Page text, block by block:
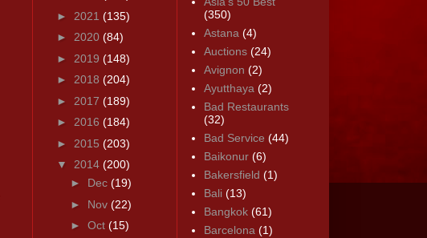
► 2021 (135)
► 2020 (84)
► 2019 (148)
► 2018 (204)
► 2017 (189)
► 2016 (184)
► 2015 (203)
▼ 2014 (200)
► Dec (19)
► Nov (22)
► Oct (15)
(350)
Astana (4)
Auctions (24)
Avignon (2)
Ayutthaya (2)
Bad Restaurants
(32)
Bad Service (44)
Baikonur (6)
Bakersfield (1)
Bali (13)
Bangkok (61)
Barcelona (1)